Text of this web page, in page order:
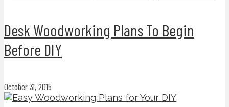
Desk Woodworking Plans To Begin
Before DIY
October 31, 2015